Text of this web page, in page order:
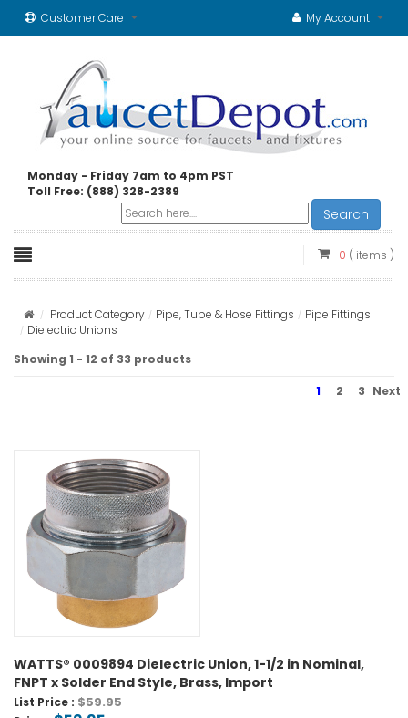
Customer Care My Account
Monday - Friday 7am to 4pm PST
Toll Free: (888) 328-2389
Search
0 ( items )
Product Category Pipe, Tube & Hose Fittings
Pipe Fittings
Dielectric Unions
Showing 1 - 12 of 33 products
1 2 3 Next
WATTS® 0009894 Dielectric Union, 1-1/2 in Nominal,
FNPT x Solder End Style, Brass, Import
List Price : $59.95